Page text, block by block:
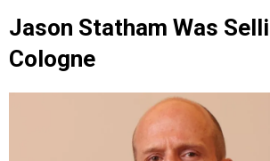
Jason Statham Was
Cologne